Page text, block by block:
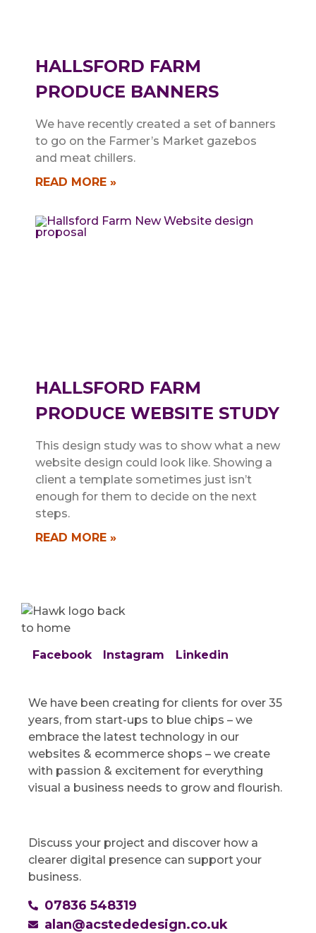
HALLSFORD FARM
PRODUCE BANNERS
We have recently created a set of banners
to go on the Farmer’s Market gazebos
and meat chillers.
READ MORE »
HALLSFORD FARM
PRODUCE WEBSITE STUDY
This design study was to show what a new
website design could look like. Showing a
client a template sometimes just isn’t
enough for them to decide on the next
steps.
READ MORE »
Facebook Instagram Linkedin
We have been creating for clients for over 35
years, from start-ups to blue chips – we
embrace the latest technology in our
websites & ecommerce shops – we create
with passion & excitement for everything
visual a business needs to grow and flourish.
Discuss your project and discover how a
clearer digital presence can support your
business.
07836 548319
alan@acstededesign.co.uk